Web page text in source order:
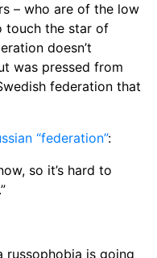
– who are of the low
touch the star of
doesn’t
was pressed from
federation that
“federation”:
so it’s hard to
russophobia is going